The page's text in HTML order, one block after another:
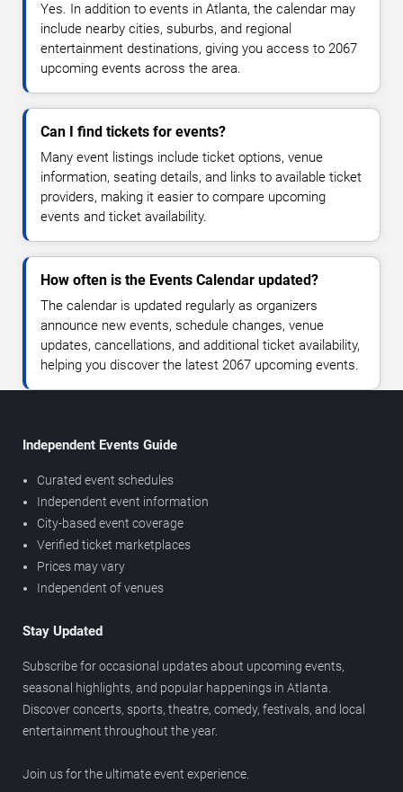
Yes. In addition to events in Atlanta, the calendar may
include nearby cities, suburbs, and regional
entertainment destinations, giving you access to 2067
upcoming events across the area.
Can I find tickets for events?
Many event listings include ticket options, venue
information, seating details, and links to available ticket
providers, making it easier to compare upcoming
events and ticket availability.
How often is the Events Calendar updated?
The calendar is updated regularly as organizers
announce new events, schedule changes, venue
updates, cancellations, and additional ticket availability,
helping you discover the latest 2067 upcoming events.
Independent Events Guide
Curated event schedules
Independent event information
City-based event coverage
Verified ticket marketplaces
Prices may vary
Independent of venues
Stay Updated
Subscribe for occasional updates about upcoming events,
seasonal highlights, and popular happenings in Atlanta.
Discover concerts, sports, theatre, comedy, festivals, and local
entertainment throughout the year.
Join us for the ultimate event experience.